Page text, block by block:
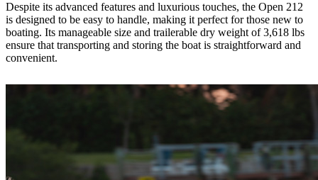
Despite its advanced features and luxurious touches, the Open 212
is designed to be easy to handle, making it perfect for those new to
boating. Its manageable size and trailerable dry weight of 3,618 lbs
ensure that transporting and storing the boat is straightforward and
convenient.